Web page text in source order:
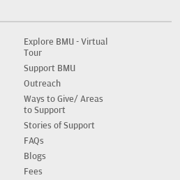
Explore BMU - Virtual
Tour
Support BMU
Outreach
Ways to Give/ Areas
to Support
Stories of Support
FAQs
Blogs
Fees